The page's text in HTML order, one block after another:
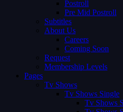
Postroll
Pre Mid Postroll
Subtitles
About Us
Careers
Coming Soon
Request
Membership Levels
Pages
Tv Shows
Tv Shows Single
Tv Shows